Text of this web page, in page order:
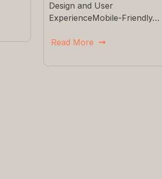
Design and User
ExperienceMobile-Friendly…
Read More